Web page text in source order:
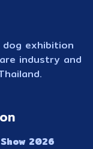
exhibition
industry and
2026